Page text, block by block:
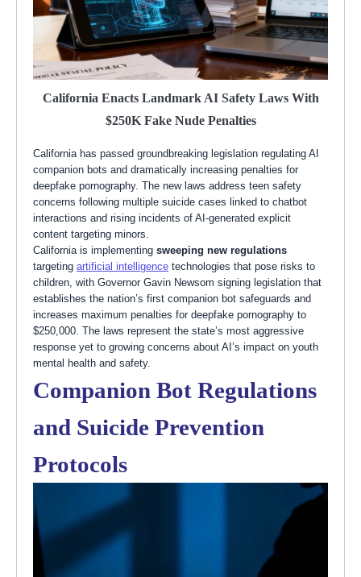
California Enacts Landmark AI Safety Laws With
$250K Fake Nude Penalties
California has passed groundbreaking legislation regulating AI
companion bots and dramatically increasing penalties for
deepfake pornography. The new laws address teen safety
concerns following multiple suicide cases linked to chatbot
interactions and rising incidents of AI-generated explicit
content targeting minors.
California is implementing sweeping new regulations
targeting artificial intelligence technologies that pose risks to
children, with Governor Gavin Newsom signing legislation that
establishes the nation’s first companion bot safeguards and
increases maximum penalties for deepfake pornography to
$250,000. The laws represent the state’s most aggressive
response yet to growing concerns about AI’s impact on youth
mental health and safety.
Companion Bot Regulations
and Suicide Prevention
Protocols